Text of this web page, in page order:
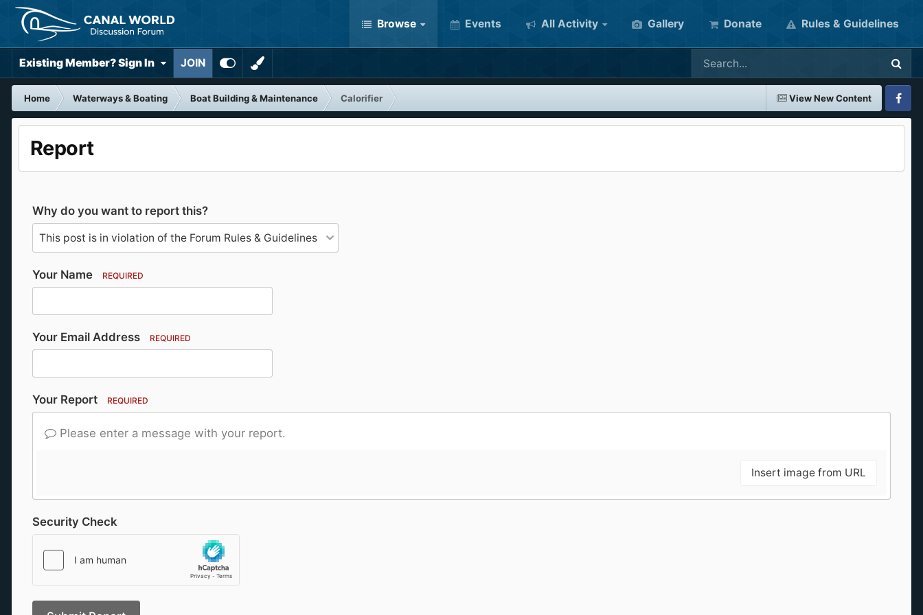
Browse Events All Activity Gallery Donate Rules & Guidelines
Existing Member? Sign In JOIN
View New Content
Home Waterways & Boating Boat Building & Maintenance
Calorifier
Report
Why do you want to report this?
Your Name REQUIRED
Your Email Address REQUIRED
Your Report REQUIRED
Please enter a message with your report.
Insert image from URL
Security Check